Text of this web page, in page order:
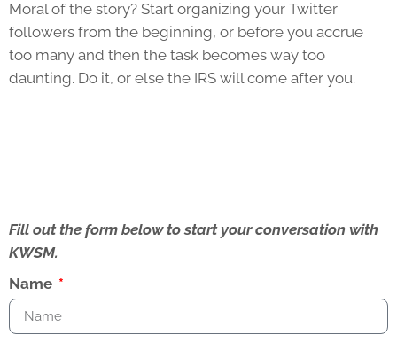
Moral of the story? Start organizing your Twitter
followers from the beginning, or before you accrue
too many and then the task becomes way too
daunting. Do it, or else the IRS will come after you.
Fill out the form below to start your conversation with
KWSM.
Name